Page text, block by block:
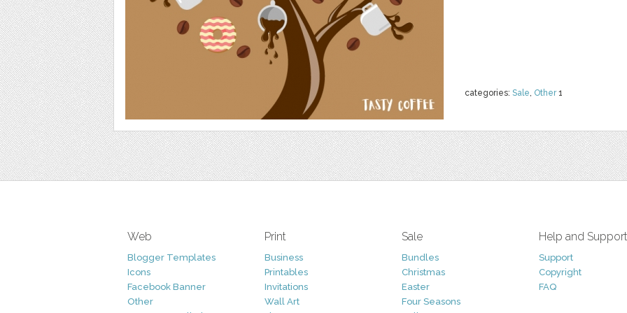
categories: Sale, Other1
Web
Blogger Templates
Icons
Facebook Banner
Other
Print
Business
Printables
Invitations
Wall Art
Sale
Bundles
Christmas
Easter
Four Seasons
Help and Support
Support
Copyright
FAQ